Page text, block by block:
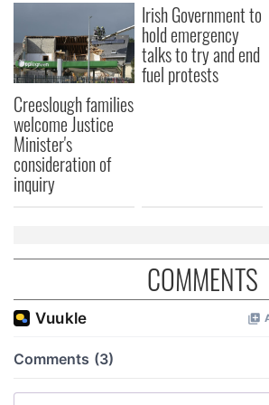
Creeslough families
welcome Justice
Minister's
consideration of
inquiry
Irish Government to
hold emergency
talks to try and end
fuel protests
COMMENTS